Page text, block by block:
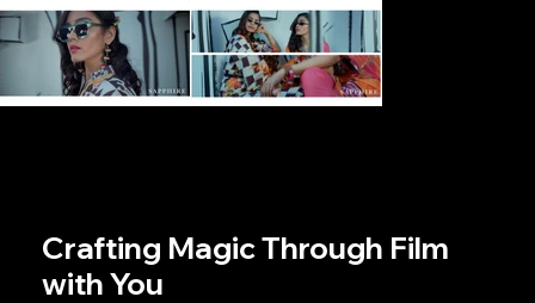
Crafting Magic Through Film
with You